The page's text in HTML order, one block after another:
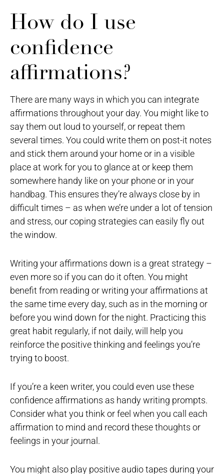
How do I use
confidence
affirmations?
There are many ways in which you can integrate
affirmations throughout your day. You might like to
say them out loud to yourself, or repeat them
several times. You could write them on post-it notes
and stick them around your home or in a visible
place at work for you to glance at or keep them
somewhere handy like on your phone or in your
handbag. This ensures they’re always close by in
difficult times – as when we’re under a lot of tension
and stress, our coping strategies can easily fly out
the window.
Writing your affirmations down is a great strategy –
even more so if you can do it often. You might
benefit from reading or writing your affirmations at
the same time every day, such as in the morning or
before you wind down for the night. Practicing this
great habit regularly, if not daily, will help you
reinforce the positive thinking and feelings you’re
trying to boost.
If you’re a keen writer, you could even use these
confidence affirmations as handy writing prompts.
Consider what you think or feel when you call each
affirmation to mind and record these thoughts or
feelings in your journal.
You might also play positive audio tapes during your